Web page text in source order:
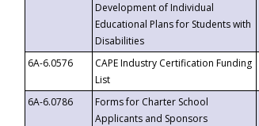
Development of Individual
Educational Plans for Students with
Disabilities
6A-6.0576
CAPE Industry Certification Funding
List
6A-6.0786
Forms for Charter School
Applicants and Sponsors